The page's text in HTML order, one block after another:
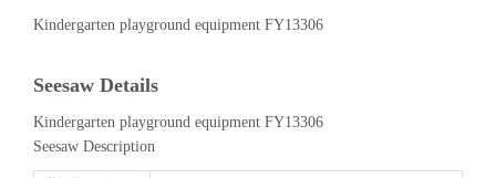
Kindergarten playground equipment FY13306
Seesaw Details
Kindergarten playground equipment FY13306
Seesaw Description